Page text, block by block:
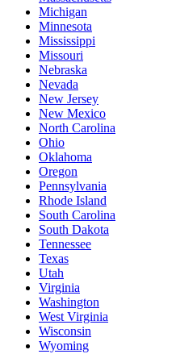
Michigan
Minnesota
Mississippi
Missouri
Nebraska
Nevada
New Jersey
New Mexico
North Carolina
Ohio
Oklahoma
Oregon
Pennsylvania
Rhode Island
South Carolina
South Dakota
Tennessee
Texas
Utah
Virginia
Washington
West Virginia
Wisconsin
Wyoming